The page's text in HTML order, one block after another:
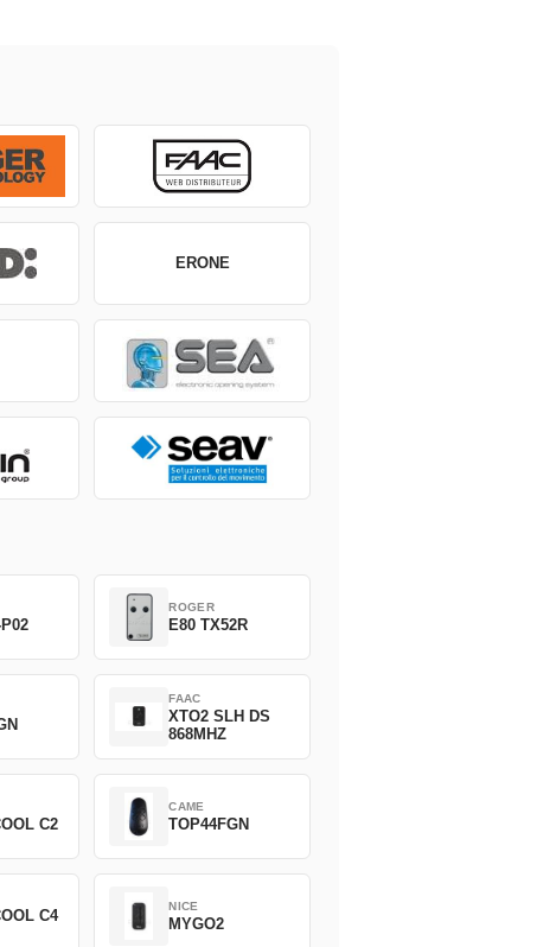
ERONE
ROGER
E80 TX52R
FAAC
XTO2 SLH DS
868MHZ
C2
CAME
TOP44FGN
C4
NICE
MYGO2